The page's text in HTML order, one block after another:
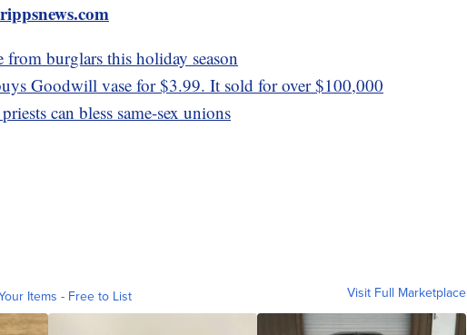
from burglars this holiday season
Goodwill vase for $3.99. It sold for over $100,000
can bless same-sex unions
Items - Free to List Visit Full Marketplace